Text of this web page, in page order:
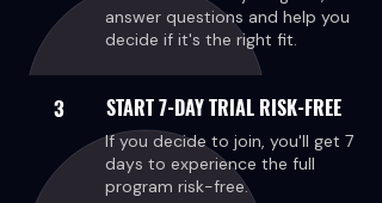
answer questions and help you
decide if it's the right fit.
3 START 7-DAY TRIAL RISK-FREE
If you decide to join, you'll get 7
days to experience the full
program risk-free.